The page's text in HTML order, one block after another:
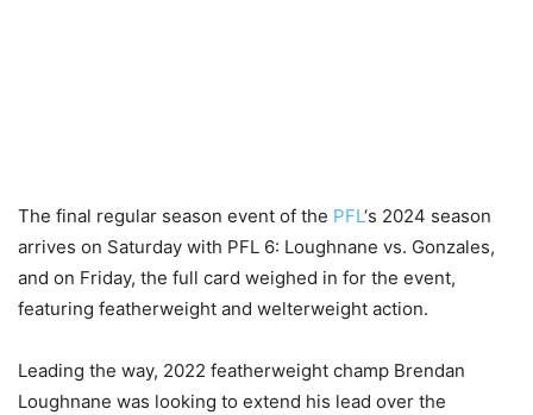
The final regular season event of the PFL‘s 2024 season
arrives on Saturday with PFL 6: Loughnane vs. Gonzales,
and on Friday, the full card weighed in for the event,
featuring featherweight and welterweight action.
Leading the way, 2022 featherweight champ Brendan
Loughnane was looking to extend his lead over the